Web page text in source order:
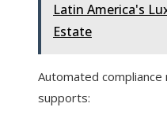
Latin America's
Estate
Automated
supports: